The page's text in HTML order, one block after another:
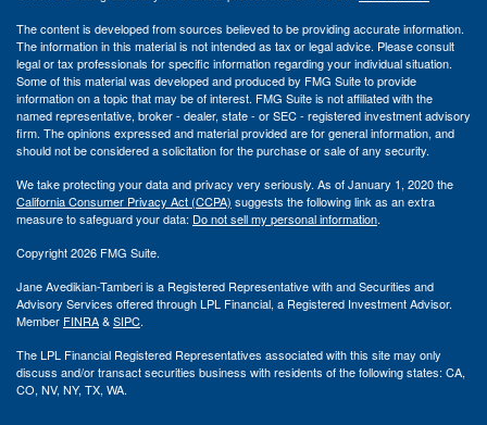
The content is developed from sources believed to be providing accurate information.
The information in this material is not intended as tax or legal advice. Please consult
legal or tax professionals for specific information regarding your individual situation.
Some of this material was developed and produced by FMG Suite to provide
information on a topic that may be of interest. FMG Suite is not affiliated with the
named representative, broker - dealer, state - or SEC - registered investment advisory
firm. The opinions expressed and material provided are for general information, and
should not be considered a solicitation for the purchase or sale of any security.
We take protecting your data and privacy very seriously. As of January 1, 2020 the
California Consumer Privacy Act (CCPA) suggests the following link as an extra
measure to safeguard your data: Do not sell my personal information.
Copyright 2026 FMG Suite.
Jane Avedikian-Tamberi is a Registered Representative with and Securities and
Advisory Services offered through LPL Financial, a Registered Investment Advisor.
Member FINRA&SIPC.
The LPL Financial Registered Representatives associated with this site may only
discuss and/or transact securities business with residents of the following states: CA,
CO, NV, NY, TX, WA.